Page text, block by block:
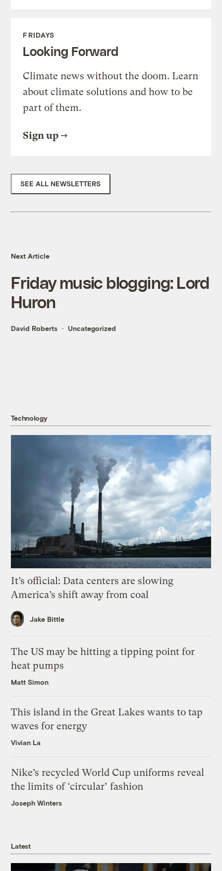
FRIDAYS
Looking Forward
Climate news without the doom. Learn
about climate solutions and how to be
part of them.
Sign up
SEE ALL NEWSLETTERS
Next Article
Friday music blogging: Lord
Huron
David Roberts Uncategorized
Technology
It’s official: Data centers are slowing
America’s shift away from coal
Jake Bittle
The US may be hitting a tipping point for
heat pumps
Matt Simon
This island in the Great Lakes wants to tap
waves for energy
Vivian La
Nike’s recycled World Cup uniforms reveal
the limits of ‘circular’ fashion
Joseph Winters
Latest